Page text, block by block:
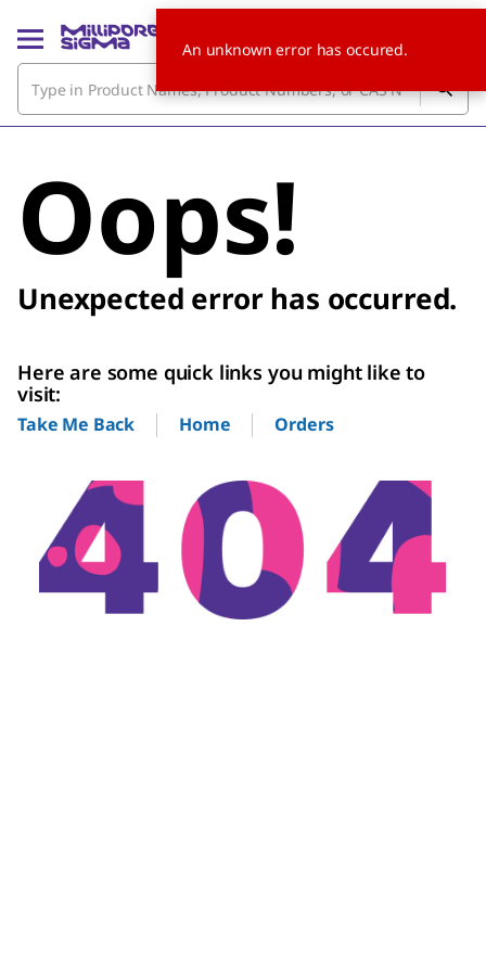
Oops!
Unexpected error has occurred.
Here are some quick links you might like to
visit:
Take Me Back Home Orders
An unknown error has occured.